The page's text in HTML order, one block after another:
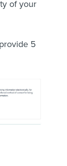
of your
5